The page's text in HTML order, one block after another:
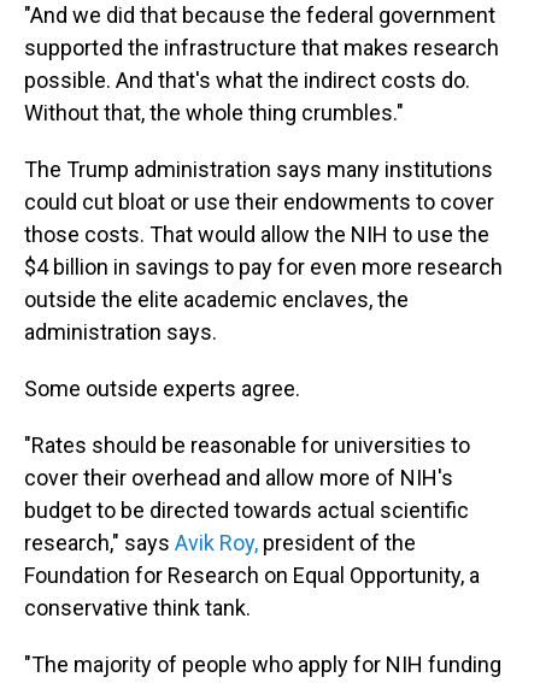
"And we did that because the federal government
supported the infrastructure that makes research
possible. And that's what the indirect costs do.
Without that, the whole thing crumbles."
The Trump administration says many institutions
could cut bloat or use their endowments to cover
those costs. That would allow the NIH to use the
$4 billion in savings to pay for even more research
outside the elite academic enclaves, the
administration says.
Some outside experts agree.
"Rates should be reasonable for universities to
cover their overhead and allow more of NIH's
budget to be directed towards actual scientific
research," says Avik Roy, president of the
Foundation for Research on Equal Opportunity, a
conservative think tank.
"The majority of people who apply for NIH funding